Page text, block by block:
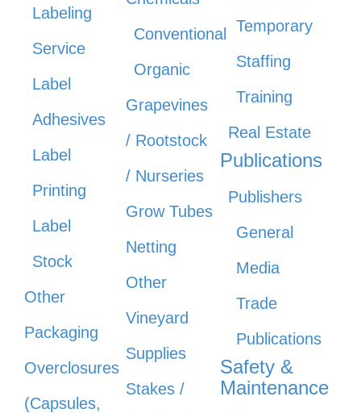
Labeling
Service
Label
Adhesives
Label
Printing
Label
Stock
Other
Packaging
Overclosures
(Capsules,
Conventional
Organic
Grapevines
/ Rootstock
/ Nurseries
Grow Tubes
Netting
Other
Vineyard
Supplies
Stakes /
Temporary
Staffing
Training
Real Estate
Publications
Publishers
General
Media
Trade
Publications
Safety &
Maintenance